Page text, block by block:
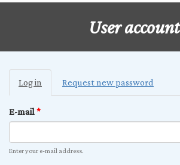
User account
Primary
tabs
Log in
(active
tab)
Request new password
E-mail*
Enter your e-mail address.